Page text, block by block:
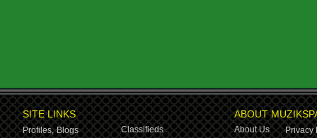
SITE LINKS
Profiles, Blogs
Classifieds
ABOUT
About Us
Privacy